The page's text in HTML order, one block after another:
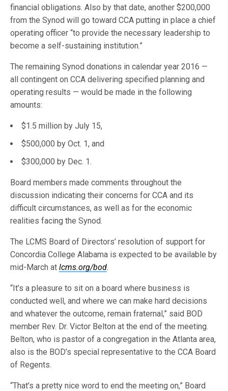
financial obligations. Also by that date, another $200,000
from the Synod will go toward CCA putting in place a chief
operating officer “to provide the necessary leadership to
become a self-sustaining institution.”
The remaining Synod donations in calendar year 2016 —
all contingent on CCA delivering specified planning and
operating results — would be made in the following
amounts:
$1.5 million by July 15,
$500,000 by Oct. 1, and
$300,000 by Dec. 1.
Board members made comments throughout the
discussion indicating their concerns for CCA and its
difficult circumstances, as well as for the economic
realities facing the Synod.
The LCMS Board of Directors’ resolution of support for
Concordia College Alabama is expected to be available by
mid-March atlcms.org/bod.
“It’s a pleasure to sit on a board where business is
conducted well, and where we can make hard decisions
and whatever the outcome, remain fraternal,” said BOD
member Rev. Dr. Victor Belton at the end of the meeting.
Belton, who is pastor of a congregation in the Atlanta area,
also is the BOD’s special representative to the CCA Board
of Regents.
“That’s a pretty nice word to end the meeting on,” Board